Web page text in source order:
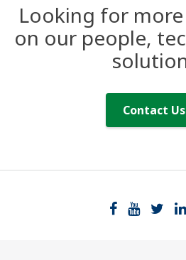
Looking for
on our people,
Contact Us